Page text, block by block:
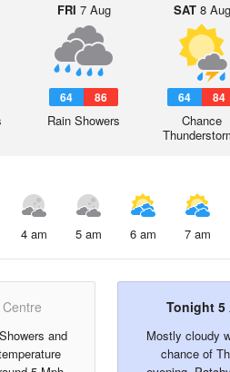
FRI 7 Aug
64 86
Rain Showers
SAT8 Aug
64 84
Chance
4 am 5 am 6 am 7 am
and
Tonight 5
Mostly cloudy
chance of